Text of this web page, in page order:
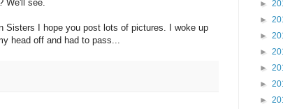
We'll see.
Sisters I hope you post lots of pictures. I woke up
head off and had to pass...
►
►
►
►
►
►
►